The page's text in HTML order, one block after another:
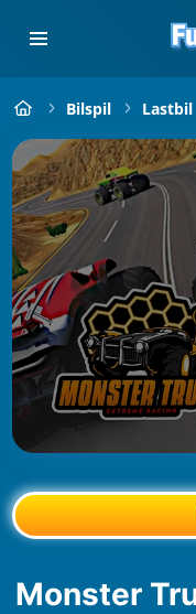
Bilspil Lastbil
Monster